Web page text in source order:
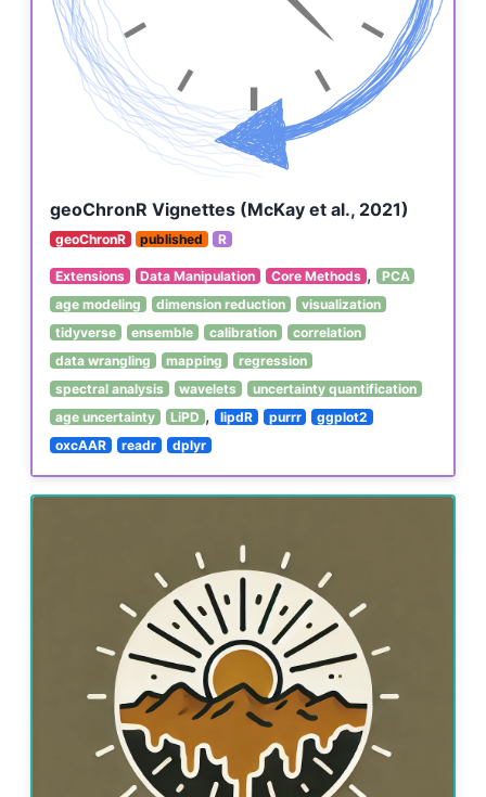
geoChronR Vignettes (McKay et al., 2021)
geoChronR published R
Extensions Data Manipulation Core Methods ,
PCA
age modeling
dimension reduction
visualization
tidyverse
ensemble calibration
correlation
data wrangling
mapping
regression
spectral analysis
wavelets
uncertainty quantification
age uncertainty
LiPD , lipdR purrr
ggplot2
oxcAAR
readr dplyr